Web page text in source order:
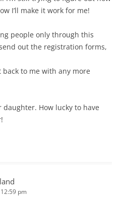
I’ll make it work for me!
people only through this
out the registration forms,
back to me with any more
How lucky to have
pm